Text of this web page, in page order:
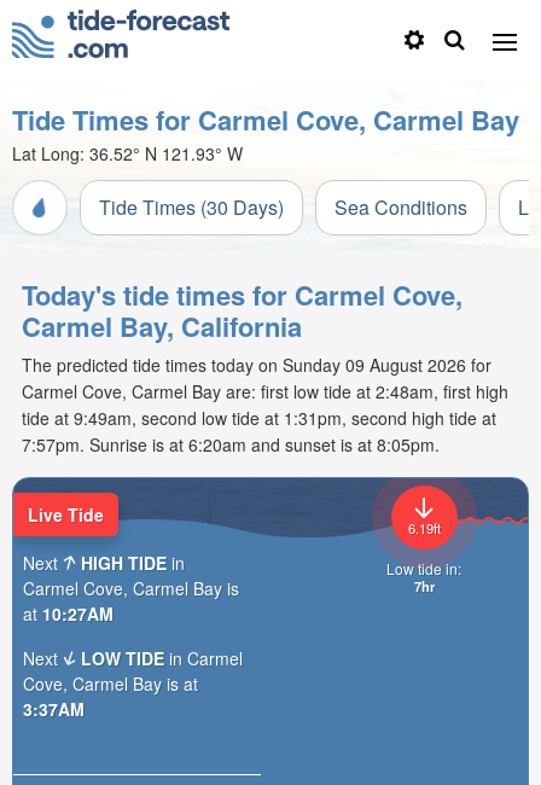
Tide Times for Carmel Cove, Carmel Bay
Lat Long: 36.52° N 121.93° W
Tide Times (30 Days) Sea Conditions
Today's tide times for Carmel Cove,
Carmel Bay, California
The predicted tide times today on Sunday 09 August 2026 for
Carmel Cove, Carmel Bay are: first low tide at 2:48am, first high
tide at 9:49am, second low tide at 1:31pm, second high tide at
7:57pm. Sunrise is at 6:20am and sunset is at 8:05pm.
6.19ft
Low tide in:
7hr
Live Tide
Next
HIGH TIDE in
Carmel Cove, Carmel Bay is
at 10:27AM
Next
LOW TIDE in Carmel
Cove, Carmel Bay is at
3:37AM